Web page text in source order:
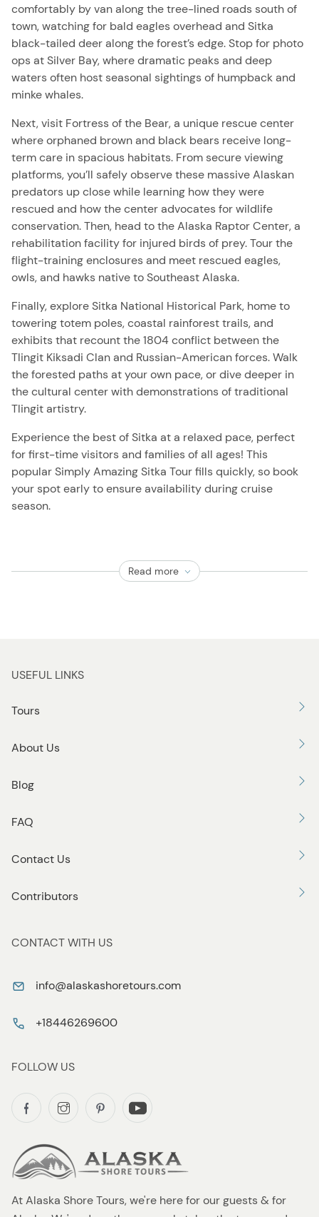
comfortably by van along the tree-lined roads south of
town, watching for bald eagles overhead and Sitka
black-tailed deer along the forest’s edge. Stop for photo
ops at Silver Bay, where dramatic peaks and deep
waters often host seasonal sightings of humpback and
minke whales.
Next, visit Fortress of the Bear, a unique rescue center
where orphaned brown and black bears receive long-
term care in spacious habitats. From secure viewing
platforms, you’ll safely observe these massive Alaskan
predators up close while learning how they were
rescued and how the center advocates for wildlife
conservation. Then, head to theAlaska Raptor Center, a
rehabilitation facility for injured birds of prey. Tour the
flight-training enclosures and meet rescued eagles,
owls, and hawks native to Southeast Alaska.
Finally, explore Sitka National Historical Park, home to
towering totem poles, coastal rainforest trails, and
exhibits that recount the 1804 conflict between the
Tlingit Kiksadi Clan and Russian-American forces. Walk
the forested paths at your own pace, or dive deeper in
the cultural center with demonstrations of traditional
Tlingit artistry.
Experience the best of Sitka at a relaxed pace, perfect
for first-time visitors and families of all ages! This
popular Simply Amazing Sitka Tour fills quickly, so book
your spot early to ensure availability during cruise
season.
Read more
At Alaska Shore Tours, we're here for our guests & for
USEFUL LINKS
Tours
About Us
Blog
FAQ
Contact Us
Contributors
CONTACT WITH US
info@alaskashoretours.com
+18446269600
FOLLOW US